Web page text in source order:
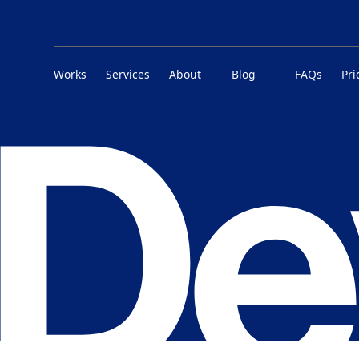
Works Services About Blog FAQs